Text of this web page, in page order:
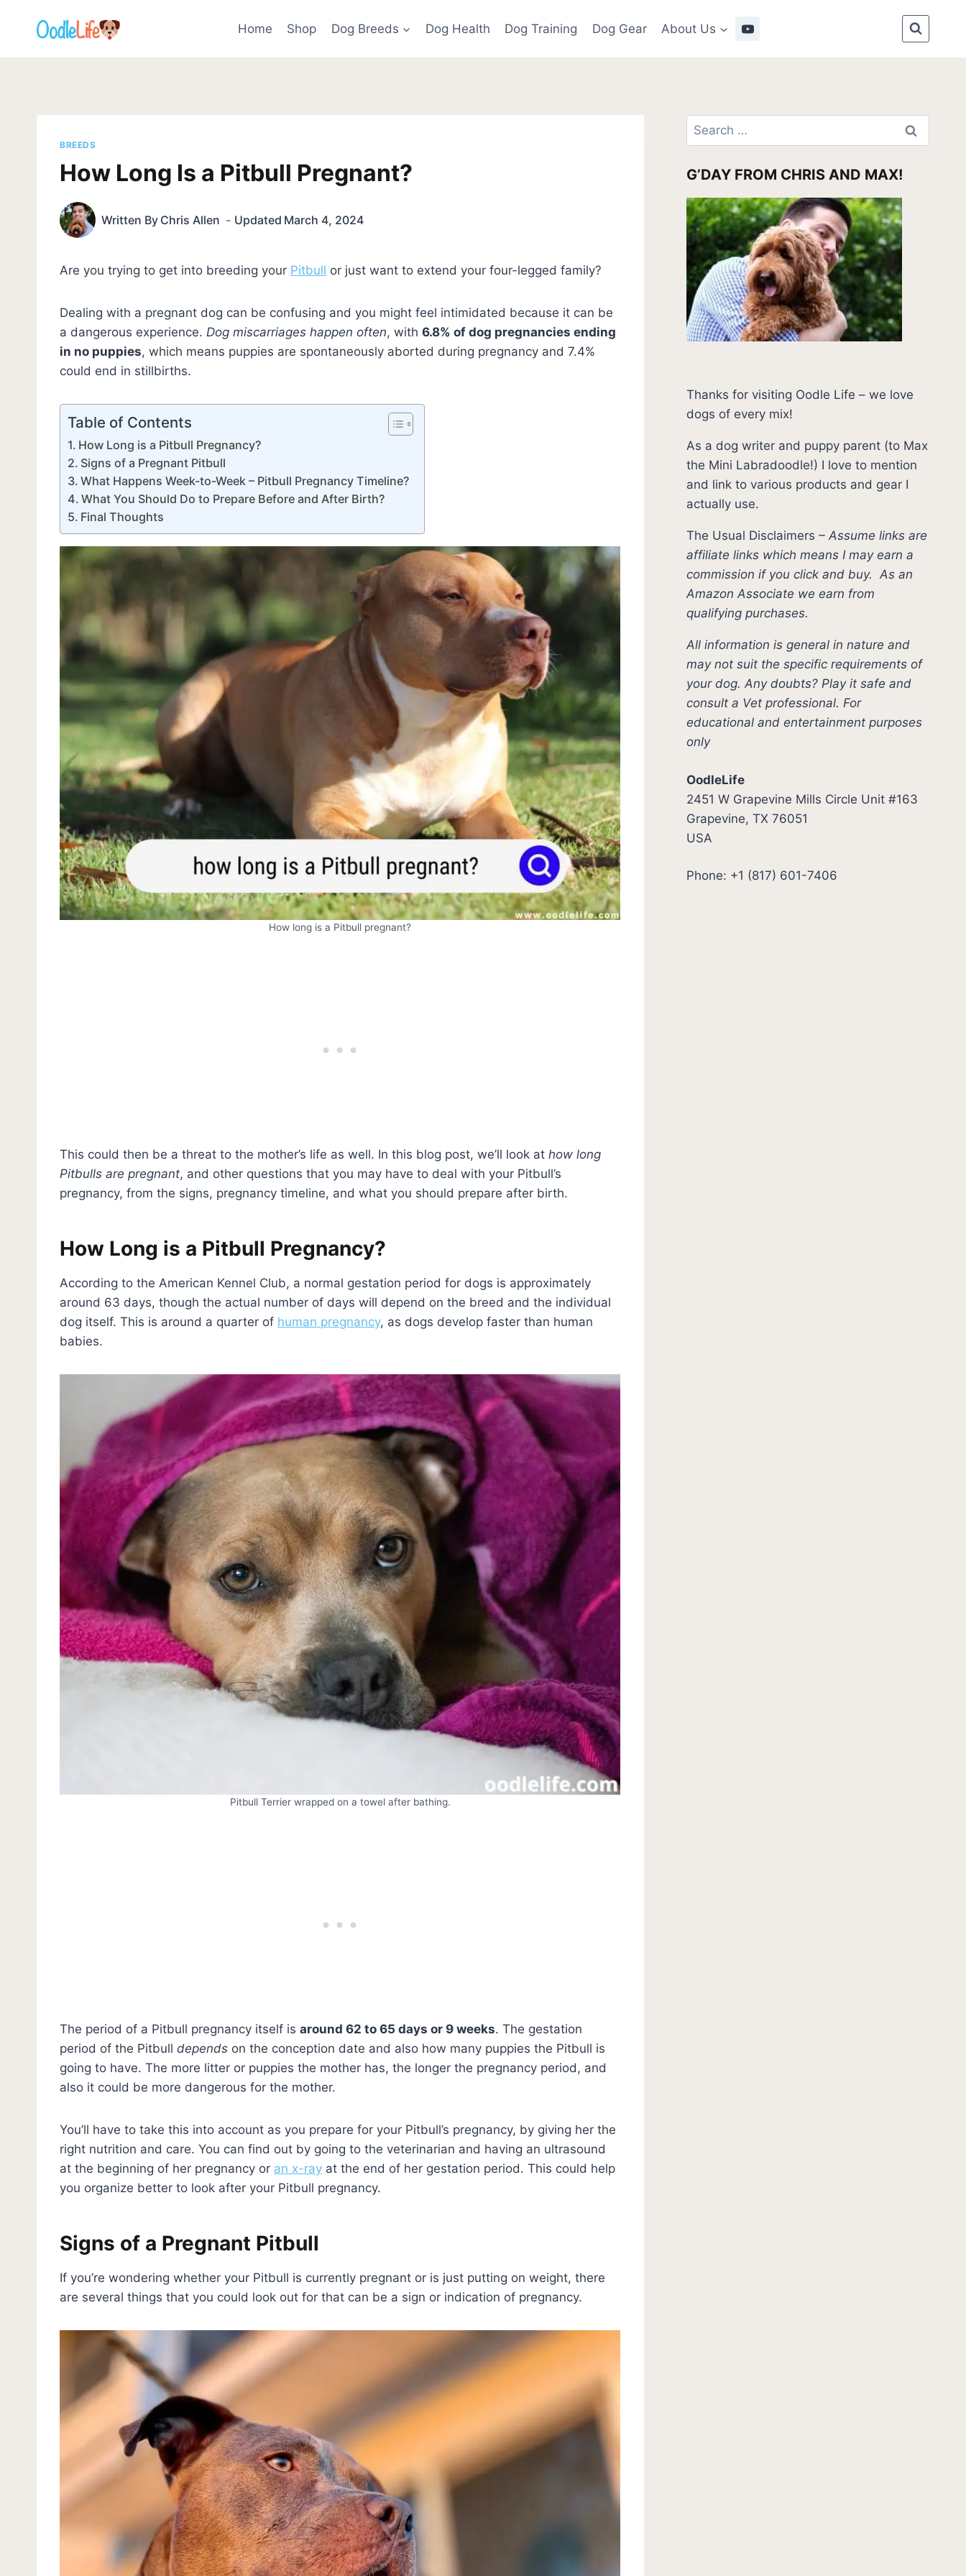
Home Shop Dog Breeds Dog Health Dog Training Dog Gear About Us
BREEDS
How Long Is a Pitbull Pregnant?
Written By Chris Allen Updated March 4, 2024
Are you trying to get into breeding your Pitbull or just want to extend your four-legged family?
Dealing with a pregnant dog can be confusing and you might feel intimidated because it can be
a dangerous experience. Dog miscarriages happen often, with 6.8% of dog pregnancies ending
in no puppies, which means puppies are spontaneously aborted during pregnancy and 7.4%
could end in stillbirths.
Table of Contents
How Long is a Pitbull Pregnancy?
Signs of a Pregnant Pitbull
What Happens Week-to-Week – Pitbull Pregnancy Timeline?
What You Should Do to Prepare Before and After Birth?
Final Thoughts
How long is a Pitbull pregnant?
This could then be a threat to the mother’s life as well. In this blog post, we’ll look at how long
Pitbulls are pregnant, and other questions that you may have to deal with your Pitbull’s
pregnancy, from the signs, pregnancy timeline, and what you should prepare after birth.
How Long is a Pitbull Pregnancy?
According to the American Kennel Club, a normal gestation period for dogs is approximately
around 63 days, though the actual number of days will depend on the breed and the individual
dog itself. This is around a quarter of human pregnancy, as dogs develop faster than human
babies.
Pitbull Terrier wrapped on a towel after bathing.
The period of a Pitbull pregnancy itself is around 62 to 65 days or 9 weeks. The gestation
period of the Pitbull depends on the conception date and also how many puppies the Pitbull is
going to have. The more litter or puppies the mother has, the longer the pregnancy period, and
also it could be more dangerous for the mother.
You’ll have to take this into account as you prepare for your Pitbull’s pregnancy, by giving her the
right nutrition and care. You can find out by going to the veterinarian and having an ultrasound
at the beginning of her pregnancy or an x-ray at the end of her gestation period. This could help
you organize better to look after your Pitbull pregnancy.
Signs of a Pregnant Pitbull
If you’re wondering whether your Pitbull is currently pregnant or is just putting on weight, there
are several things that you could look out for that can be a sign or indication of pregnancy.
Search
for:
G’DAY FROM CHRIS AND MAX!
Thanks for visiting Oodle Life – we love
dogs of every mix!
As a dog writer and puppy parent (to Max
the Mini Labradoodle!) I love to mention
and link to various products and gear I
actually use.
The Usual Disclaimers –Assume links are
affiliate links which means I may earn a
commission if you click and buy.As an
Amazon Associate we earn from
qualifying purchases.
All information is general in nature and
may not suit the specific requirements of
your dog. Any doubts? Play it safe and
consult a Vet professional. For
educational and entertainment purposes
only
OodleLife
2451 W Grapevine Mills Circle Unit #163
Grapevine, TX 76051
USA
Phone: +1 (817) 601-7406